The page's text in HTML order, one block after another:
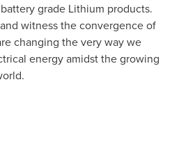
grade Lithium products.
witness the convergence of
changing the very way we
energy amidst the growing